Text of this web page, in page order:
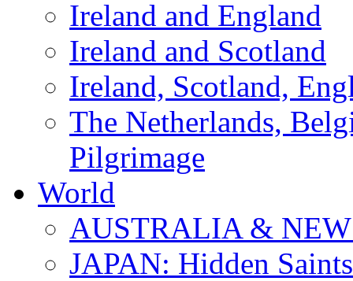
Ireland and England
Ireland and Scotland
Ireland, Scotland,
The Netherlands,
Pilgrimage
World
AUSTRALIA &
JAPAN: Hidden Saints